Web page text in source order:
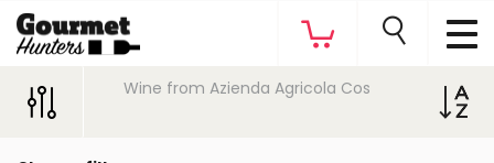
Wine from Azienda Agricola Cos